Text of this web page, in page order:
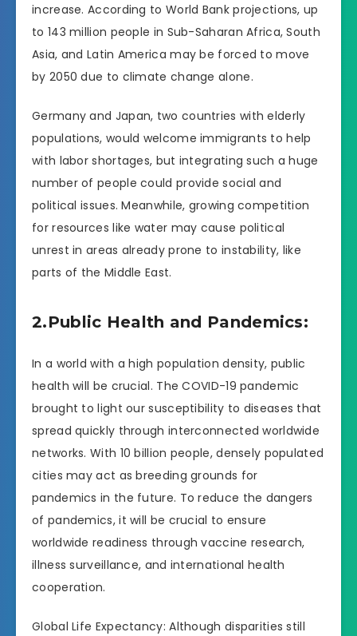
increase. According to World Bank projections, up
to 143 million people in Sub-Saharan Africa, South
Asia, and Latin America may be forced to move
by 2050 due to climate change alone.
Germany and Japan, two countries with elderly
populations, would welcome immigrants to help
with labor shortages, but integrating such a huge
number of people could provide social and
political issues. Meanwhile, growing competition
for resources like water may cause political
unrest in areas already prone to instability, like
parts of the Middle East.
2.Public Health and Pandemics:
In a world with a high population density, public
health will be crucial. The COVID-19 pandemic
brought to light our susceptibility to diseases that
spread quickly through interconnected worldwide
networks. With 10 billion people, densely populated
cities may act as breeding grounds for
pandemics in the future. To reduce the dangers
of pandemics, it will be crucial to ensure
worldwide readiness through vaccine research,
illness surveillance, and international health
cooperation.
Global Life Expectancy: Although disparities still